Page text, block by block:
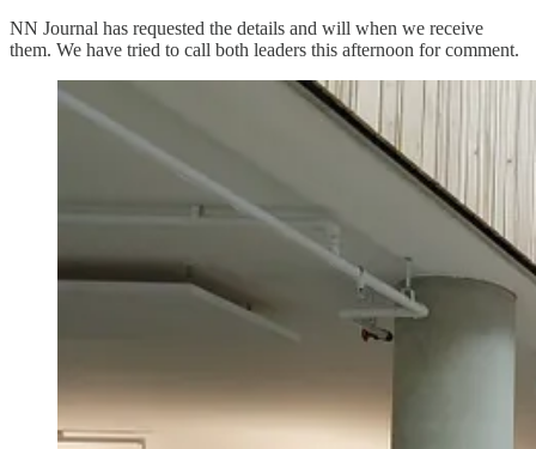
NN Journal has requested the details and will when we receive
them. We have tried to call both leaders this afternoon for comment.